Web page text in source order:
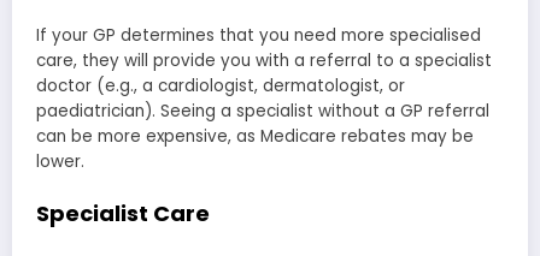
If your GP determines that you need more specialised
care, they will provide you with a referral to a specialist
doctor (e.g., a cardiologist, dermatologist, or
paediatrician). Seeing a specialist without a GP referral
can be more expensive, as Medicare rebates may be
lower.
Specialist Care